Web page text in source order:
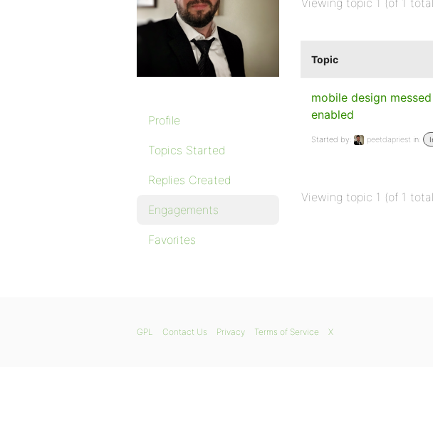
Profile
Topics Started
Replies Created
Engagements
Favorites
Viewing topic 1 (of 1
Topic
mobile design
enabled
Started by: peetdapriest in:
Viewing topic 1 (of 1
GPL Contact Us Privacy Terms of Service X